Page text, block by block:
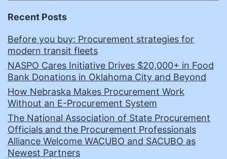
Recent Posts
Before you buy: Procurement strategies for
modern transit fleets
NASPO Cares Initiative Drives $20,000+ in Food
Bank Donations in Oklahoma City and Beyond
How Nebraska Makes Procurement Work
Without an E-Procurement System
The National Association of State Procurement
Officials and the Procurement Professionals
Alliance Welcome WACUBO and SACUBO as
Newest Partners